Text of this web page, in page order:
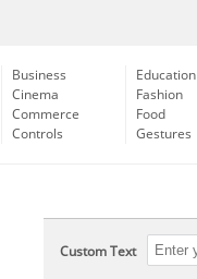
Business
Cinema
Commerce
Controls
Education
Fashion
Food
Gestures
Custom Text